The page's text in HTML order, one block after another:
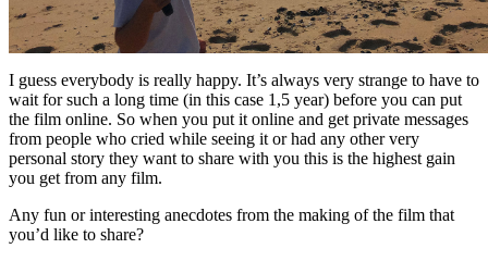
I guess everybody is really happy. It’s always very strange to have to
wait for such a long time (in this case 1,5 year) before you can put
the film online. So when you put it online and get private messages
from people who cried while seeing it or had any other very
personal story they want to share with you this is the highest gain
you get from any film.
Any fun or interesting anecdotes from the making of the film that
you’d like to share?